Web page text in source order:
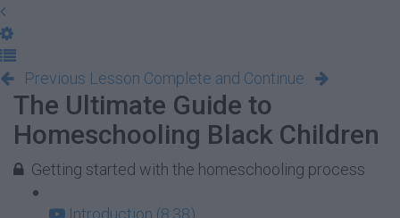
Previous Lesson Complete and Continue
The Ultimate Guide to
Homeschooling Black Children
Getting started with the homeschooling process
Introduction (8:38)